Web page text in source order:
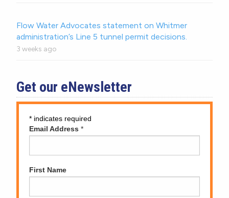
Flow Water Advocates statement on Whitmer
administration’s Line 5 tunnel permit decisions.
3 weeks ago
Get our eNewsletter
* indicates required
Email Address *
First Name